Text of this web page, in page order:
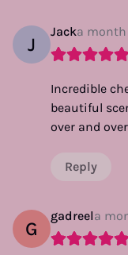
J
Jacka month
Incredible
beautiful
over and
Reply
G
gadreela